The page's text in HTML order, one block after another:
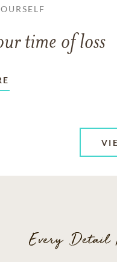
time of loss